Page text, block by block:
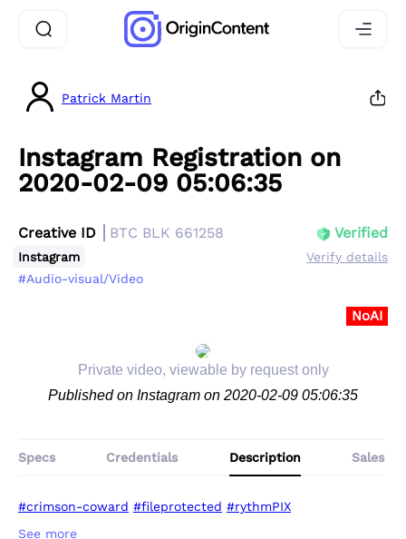
Patrick Martin
Instagram Registration on
2020-02-09 05:06:35
Creative ID BTC BLK 661258
Instagram
#Audio-visual/Video
Verified
Verify details
NoAI
Private video, viewable by request only
Published on Instagram on 2020-02-09 05:06:35
Specs Credentials Description Sales
#crimson-coward #fileprotected #rythmPIX